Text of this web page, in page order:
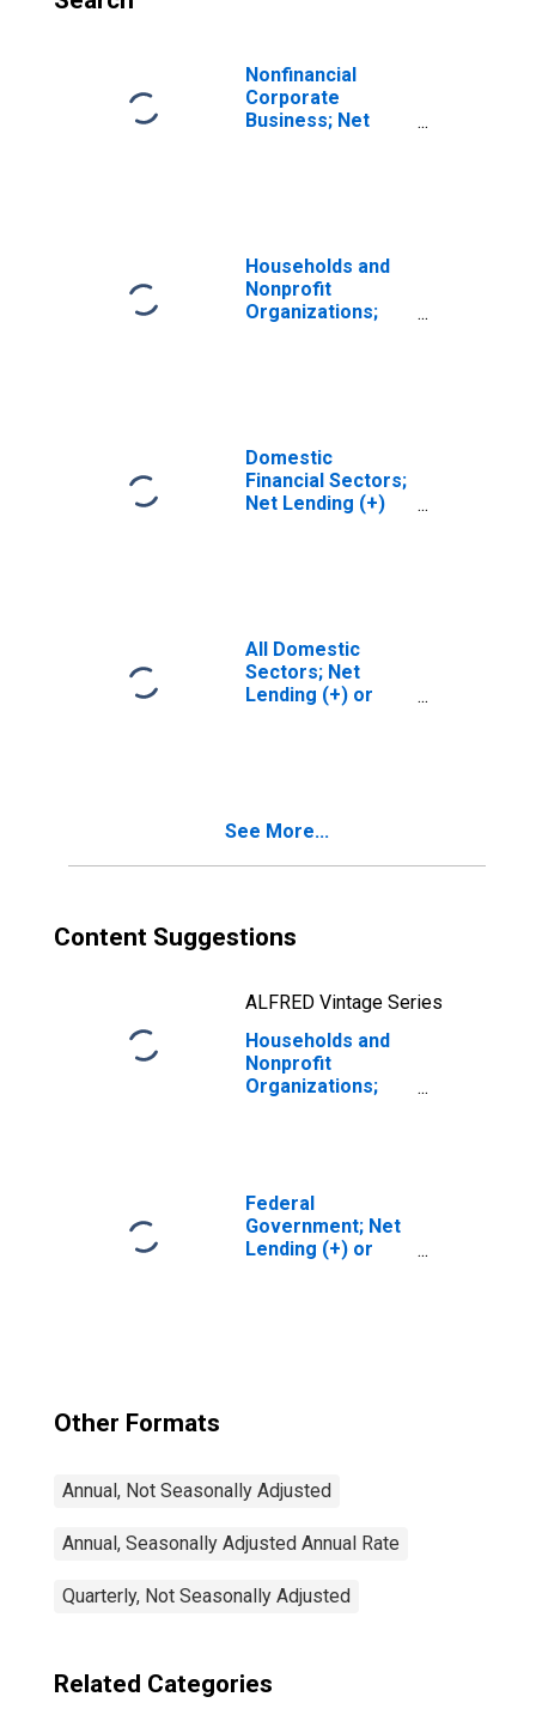
Nonfinancial
Corporate
Business; Net
Households and
Nonprofit
Organizations;
Domestic
Financial Sectors;
Net Lending (+)
All Domestic
Sectors; Net
Lending (+) or
See More...
Content Suggestions
ALFRED Vintage Series
Households and
Nonprofit
Organizations;
Transactions
Federal
Government; Net
Lending (+) or
Other Formats
Annual, Not Seasonally Adjusted
Annual, Seasonally Adjusted Annual Rate
Quarterly, Not Seasonally Adjusted
Related Categories